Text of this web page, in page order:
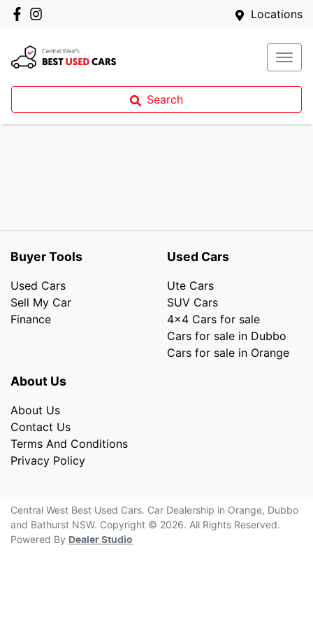
Locations
Search
Buyer Tools
Used Cars
Sell My Car
Finance
Used Cars
Ute Cars
SUV Cars
4x4 Cars for sale
Cars for sale in Dubbo
Cars for sale in Orange
About Us
About Us
Contact Us
Terms And Conditions
Privacy Policy
Central West Best Used Cars. Car Dealership in Orange, Dubbo
and Bathurst NSW. Copyright © 2026. All Rights Reserved.
Powered By Dealer Studio